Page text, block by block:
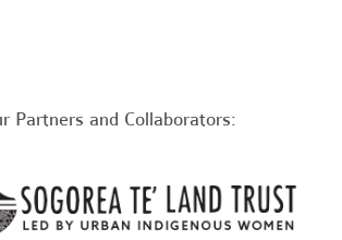
Partners and Collaborators: